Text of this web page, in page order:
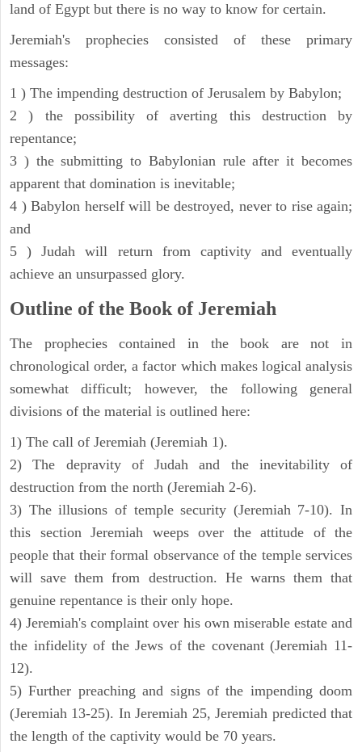
land of Egypt but there is no way to know for certain.
Jeremiah's prophecies consisted of these primary
messages:
1 ) The impending destruction of Jerusalem by Babylon;
2 ) the possibility of averting this destruction by
repentance;
3 ) the submitting to Babylonian rule after it becomes
apparent that domination is inevitable;
4 ) Babylon herself will be destroyed, never to rise again;
and
5 ) Judah will return from captivity and eventually
achieve an unsurpassed glory.
Outline of the Book of Jeremiah
The prophecies contained in the book are not in
chronological order, a factor which makes logical analysis
somewhat difficult; however, the following general
divisions of the material is outlined here:
1) The call of Jeremiah (Jeremiah 1).
2) The depravity of Judah and the inevitability of
destruction from the north (Jeremiah 2-6).
3) The illusions of temple security (Jeremiah 7-10). In
this section Jeremiah weeps over the attitude of the
people that their formal observance of the temple services
will save them from destruction. He warns them that
genuine repentance is their only hope.
4) Jeremiah's complaint over his own miserable estate and
the infidelity of the Jews of the covenant (Jeremiah 11-
12).
5) Further preaching and signs of the impending doom
(Jeremiah 13-25). In Jeremiah 25, Jeremiah predicted that
the length of the captivity would be 70 years.